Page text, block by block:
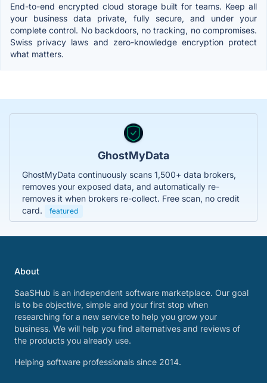
End-to-end encrypted cloud storage built for teams. Keep all
your business data private, fully secure, and under your
complete control. No backdoors, no tracking, no compromises.
Swiss privacy laws and zero-knowledge encryption protect
what matters.
GhostMyData
GhostMyData continuously scans 1,500+ data brokers,
removes your exposed data, and automatically re-
removes it when brokers re-collect. Free scan, no credit
card.
featured
About
SaaSHub is an independent software marketplace. Our goal
is to be objective, simple and your first stop when
researching for a new service to help you grow your
business. We will help you find alternatives and reviews of
the products you already use.
Helping software professionals since 2014.